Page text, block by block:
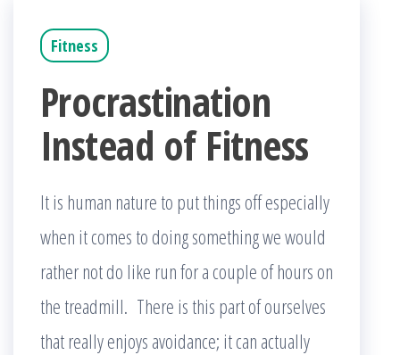
Fitness
Procrastination
Instead of Fitness
It is human nature to put things off especially
when it comes to doing something we would
rather not do like run for a couple of hours on
the treadmill. There is this part of ourselves
that really enjoys avoidance; it can actually